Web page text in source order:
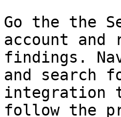
Go the the
account and
findings.
and search
integration
follow the